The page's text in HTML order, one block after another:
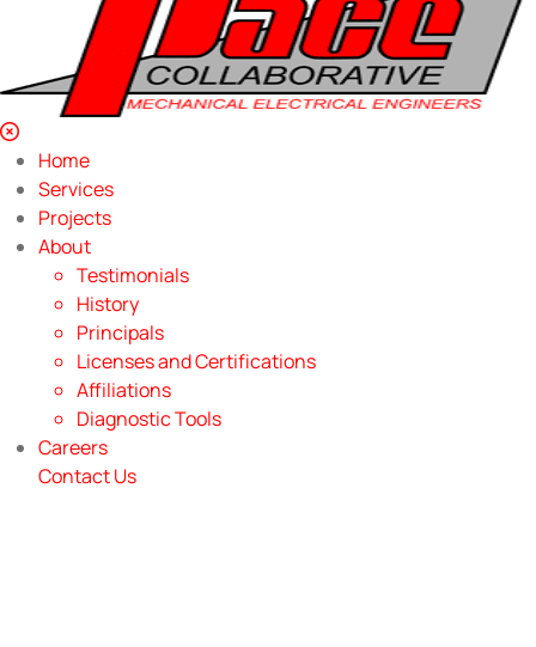
Home
Services
Projects
About
Testimonials
History
Principals
Licenses and Certifications
Affiliations
Diagnostic Tools
Careers
Contact Us